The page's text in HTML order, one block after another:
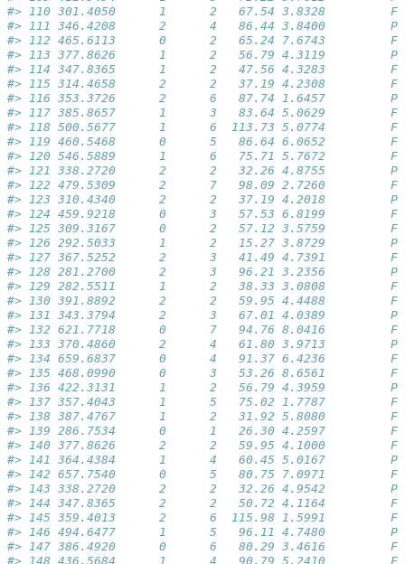
#> 110 301.4050      1      2   67.54 3.8328
#> 111 346.4208      2      4   86.44 3.8400
#> 112 465.6113      0      2   65.24 7.6743
#> 113 377.8626      1      2   56.79 4.3119
#> 114 347.8365      1      2   47.56 4.3283
#> 115 314.4658      2      2   37.19 4.2308
#> 116 353.3726      2      6   87.74 1.6457
#> 117 385.8657      1      3   83.64 5.0629
#> 118 500.5677      1      6  113.73 5.0774
#> 119 460.5468      0      5   86.64 6.0652
#> 120 546.5889      1      6   75.71 5.7672
#> 121 338.2720      2      2   32.26 4.8755
#> 122 479.5309      2      7   98.09 2.7260
#> 123 310.4340      2      2   37.19 4.2018
#> 124 459.9218      0      3   57.53 6.8199
#> 125 309.3167      0      2   57.12 3.5759
#> 126 292.5033      1      2   15.27 3.8729
#> 127 367.5252      2      3   41.49 4.7391
#> 128 281.2700      2      3   96.21 3.2356
#> 129 282.5511      1      2   38.33 3.0808
#> 130 391.8892      2      2   59.95 4.4488
#> 131 343.3794      2      3   67.01 4.0389
#> 132 621.7718      0      7   94.76 8.0416
#> 133 370.4860      2      4   61.80 3.9713
#> 134 659.6837      0      4   91.37 6.4236
#> 135 468.0990      0      3   53.26 8.6561
#> 136 422.3131      1      2   56.79 4.3959
#> 137 357.4043      1      5   75.02 1.7787
#> 138 387.4767      1      2   31.92 5.8080
#> 139 286.7534      0      1   26.30 4.2597
#> 140 377.8626      2      2   59.95 4.1000
#> 141 364.4384      1      4   60.45 5.0167
#> 142 657.7540      0      5   80.75 7.0971
#> 143 338.2720      2      2   32.26 4.9542
#> 144 347.8365      2      2   50.72 4.1164
#> 145 359.4013      2      6  115.98 1.5991
#> 146 494.6477      1      5   96.11 4.7480
#> 147 386.4920      0      6   80.29 3.4616
#> 148 436.5684      1      4   90.79 5.2410